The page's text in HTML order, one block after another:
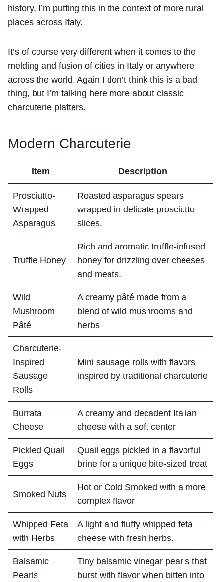
history, I’m putting this in the context of more rural
places across Italy.
It’s of course very different when it comes to the
melding and fusion of cities in Italy or anywhere
across the world. Again I don’t think this is a bad
thing, but I’m talking here more about classic
charcuterie platters.
Modern Charcuterie
Item Description
Prosciutto-
Wrapped
Asparagus
Roasted asparagus spears
wrapped in delicate prosciutto
slices.
Truffle Honey
Rich and aromatic truffle-infused
honey for drizzling over cheeses
and meats.
Wild
Mushroom
Pâté
A creamy pâté made from a
blend of wild mushrooms and
herbs
Charcuterie-
Inspired
Sausage
Rolls
Mini sausage rolls with flavors
inspired by traditional charcuterie
Burrata
Cheese
A creamy and decadent Italian
cheese with a soft center
Pickled Quail
Eggs
Quail eggs pickled in a flavorful
brine for a unique bite-sized treat
Smoked Nuts
Hot or Cold Smoked with a more
complex flavor
Whipped Feta
with Herbs
A light and fluffy whipped feta
cheese with fresh herbs.
Balsamic
Pearls
Tiny balsamic vinegar pearls that
burst with flavor when bitten into